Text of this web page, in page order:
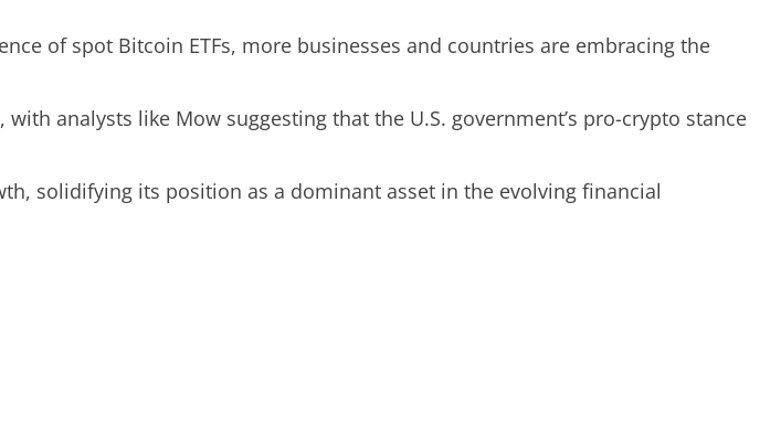
of spot Bitcoin ETFs, more businesses and countries are embracing the
analysts like Mow suggesting that the U.S. government’s pro-crypto stance
solidifying its position as a dominant asset in the evolving financial